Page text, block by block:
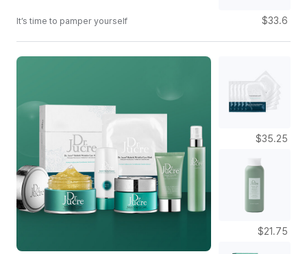
It’s time to pamper yourself $33.6
$35.25
$21.75